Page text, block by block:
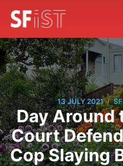
13 JULY 2021 /
Day Around
Court
Cop Slaying